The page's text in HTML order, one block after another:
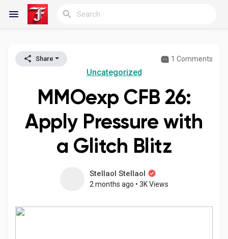
Reels
Discover Blogs
My Blogs
Share 1 Comments
Uncategorized
MMOexp CFB 26:
Apply Pressure with
a Glitch Blitz
Stellaol Stellaol
2 months ago • 3K Views